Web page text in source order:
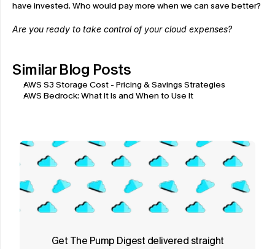
have invested. Who would pay more when we can save better?
Are you ready to take control of your cloud expenses?
Similar Blog Posts
AWS S3 Storage Cost - Pricing & Savings Strategies
AWS Bedrock: What It Is and When to Use It
Get The Pump Digest delivered straight